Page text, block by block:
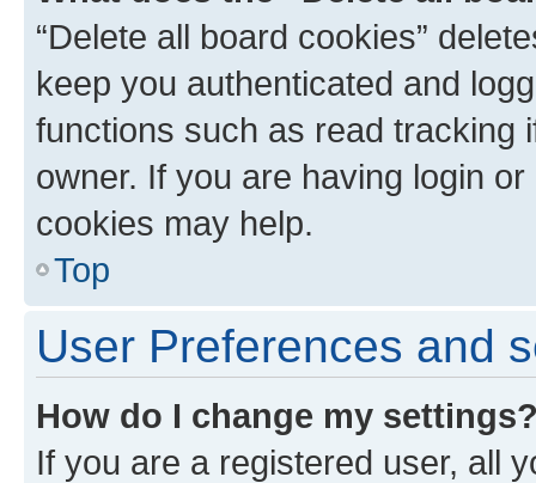
“Delete all board cookies”
keep you authenticated and
functions such as read tracking
owner. If you are having login
cookies may help.
Top
User Preferences and
How do I change my
If you are a registered user, all